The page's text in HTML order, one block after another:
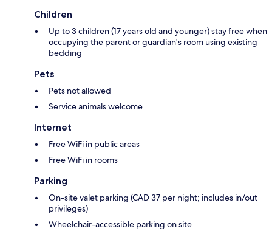
Children
Up to 3 children (17 years old and younger) stay free when
occupying the parent or guardian's room using existing
bedding
Pets
Pets not allowed
Service animals welcome
Internet
Free WiFi in public areas
Free WiFi in rooms
Parking
On-site valet parking (CAD 37 per night; includes in/out
privileges)
Wheelchair-accessible parking on site